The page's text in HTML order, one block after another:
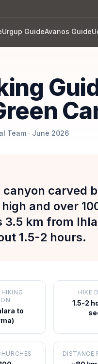
Urgup GuideAvanos Guide
Team · June 2026
canyon carved
and over
3.5 km from
1.5-2 hours.
to
HIKE
1.5-2
DISTANCE